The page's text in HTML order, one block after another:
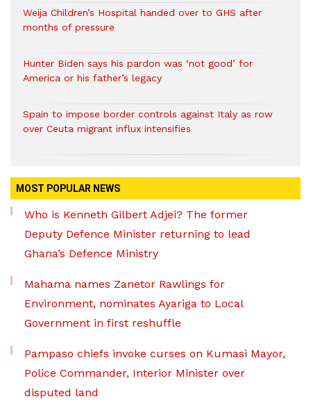
Weija Children’s Hospital handed over to GHS after
months of pressure
Hunter Biden says his pardon was ‘not good’ for
America or his father’s legacy
Spain to impose border controls against Italy as row
over Ceuta migrant influx intensifies
MOST POPULAR NEWS
Who is Kenneth Gilbert Adjei? The former
Deputy Defence Minister returning to lead
Ghana’s Defence Ministry
Mahama names Zanetor Rawlings for
Environment, nominates Ayariga to Local
Government in first reshuffle
Pampaso chiefs invoke curses on Kumasi Mayor,
Police Commander, Interior Minister over
disputed land